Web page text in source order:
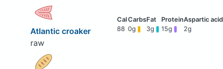
Atlantic croaker
raw
88 0g 3g 15g 2g